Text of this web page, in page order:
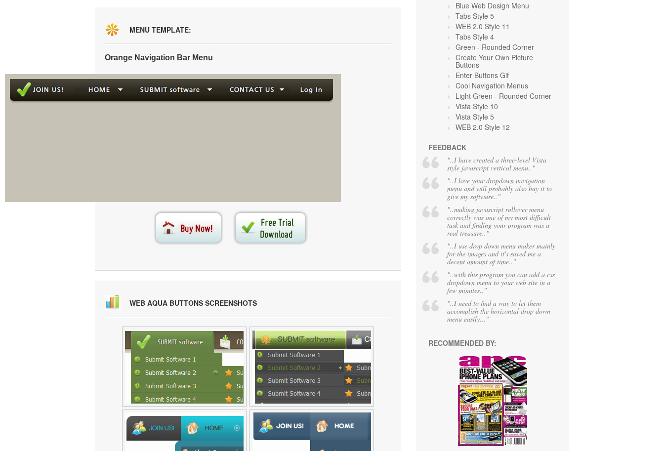
MENU TEMPLATE:
Orange Navigation Bar Menu
WEB AQUA BUTTONS SCREENSHOTS
Blue Web Design Menu
Tabs Style 5
WEB 2.0 Style 11
Tabs Style 4
Green - Rounded Corner
Create Your Own Picture
Buttons
Enter Buttons Gif
Cool Navigation Menus
Light Green - Rounded Corner
Vista Style 10
Vista Style 5
WEB 2.0 Style 12
FEEDBACK
"..I have created a three-level Vista
style javascript vertical menu.."
"..I love your dropdown navigation
menu and will probably also buy it to
give my software.."
"..making javascript rollover menu
correctly was one of my most difficult
task and finding your program was a
real treasure.."
"..I use drop down menu maker mainly
for the images and it's saved me a
decent amount of time.."
"..with this program you can add a css
dropdown menu to your web site in a
few minutes.."
"..I need to find a way to let them
accomplish the horizontal drop down
menu easily..."
RECOMMENDED BY: